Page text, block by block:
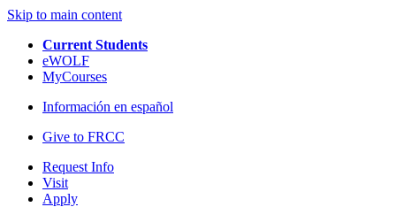
Skip to main content
Current Students
eWOLF
MyCourses
Información en español
Give to FRCC
Request Info
Visit
Apply